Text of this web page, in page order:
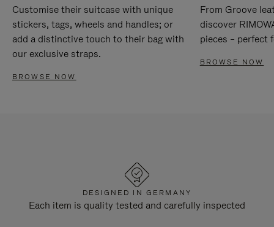
Customise their suitcase with unique
stickers, tags, wheels and handles; or
add a distinctive touch to their bag with
our exclusive straps.
BROWSE NOW
From Groove
discover
pieces – perfect
BROWSE NOW
DESIGNED IN GERMANY
Each item is quality tested and carefully inspected